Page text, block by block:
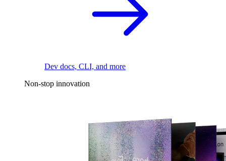
Dev docs, CLI, and more
Non-stop innovation